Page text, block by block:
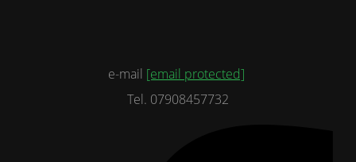
e-mail [email protected]
Tel. 07908457732